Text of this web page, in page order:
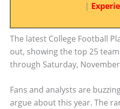
|
The latest College Football
out, showing the top 25
through Saturday,
Fans and analysts are
argue about this year. The